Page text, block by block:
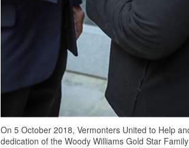
On 5 October 2018, Vermonters United to Help
dedication of the Woody Williams Gold Star